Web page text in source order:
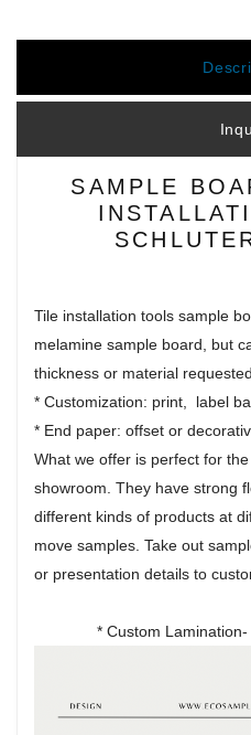
SAMPLE
Tile installation tools sample
melamine sample board, but
thickness or material requested.
* Customization: print, label
* End paper: offset or
What we offer is perfect for
showroom. They have strong
different kinds of products at
move samples. Take out
or presentation details to
* Custom